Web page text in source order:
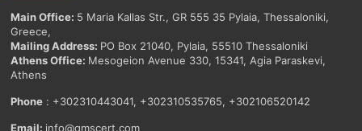
Main Office: 5 Maria Kallas Str., GR 555 35 Pylaia, Thessaloniki,
Greece,
Mailing Address: PO Box 21040, Pylaia, 55510 Thessaloniki
Athens Office: Mesogeion Avenue 330, 15341, Agia Paraskevi,
Athens
Phone : +302310443041, +302310535765, +302106520142
Email: info@qmscert.com